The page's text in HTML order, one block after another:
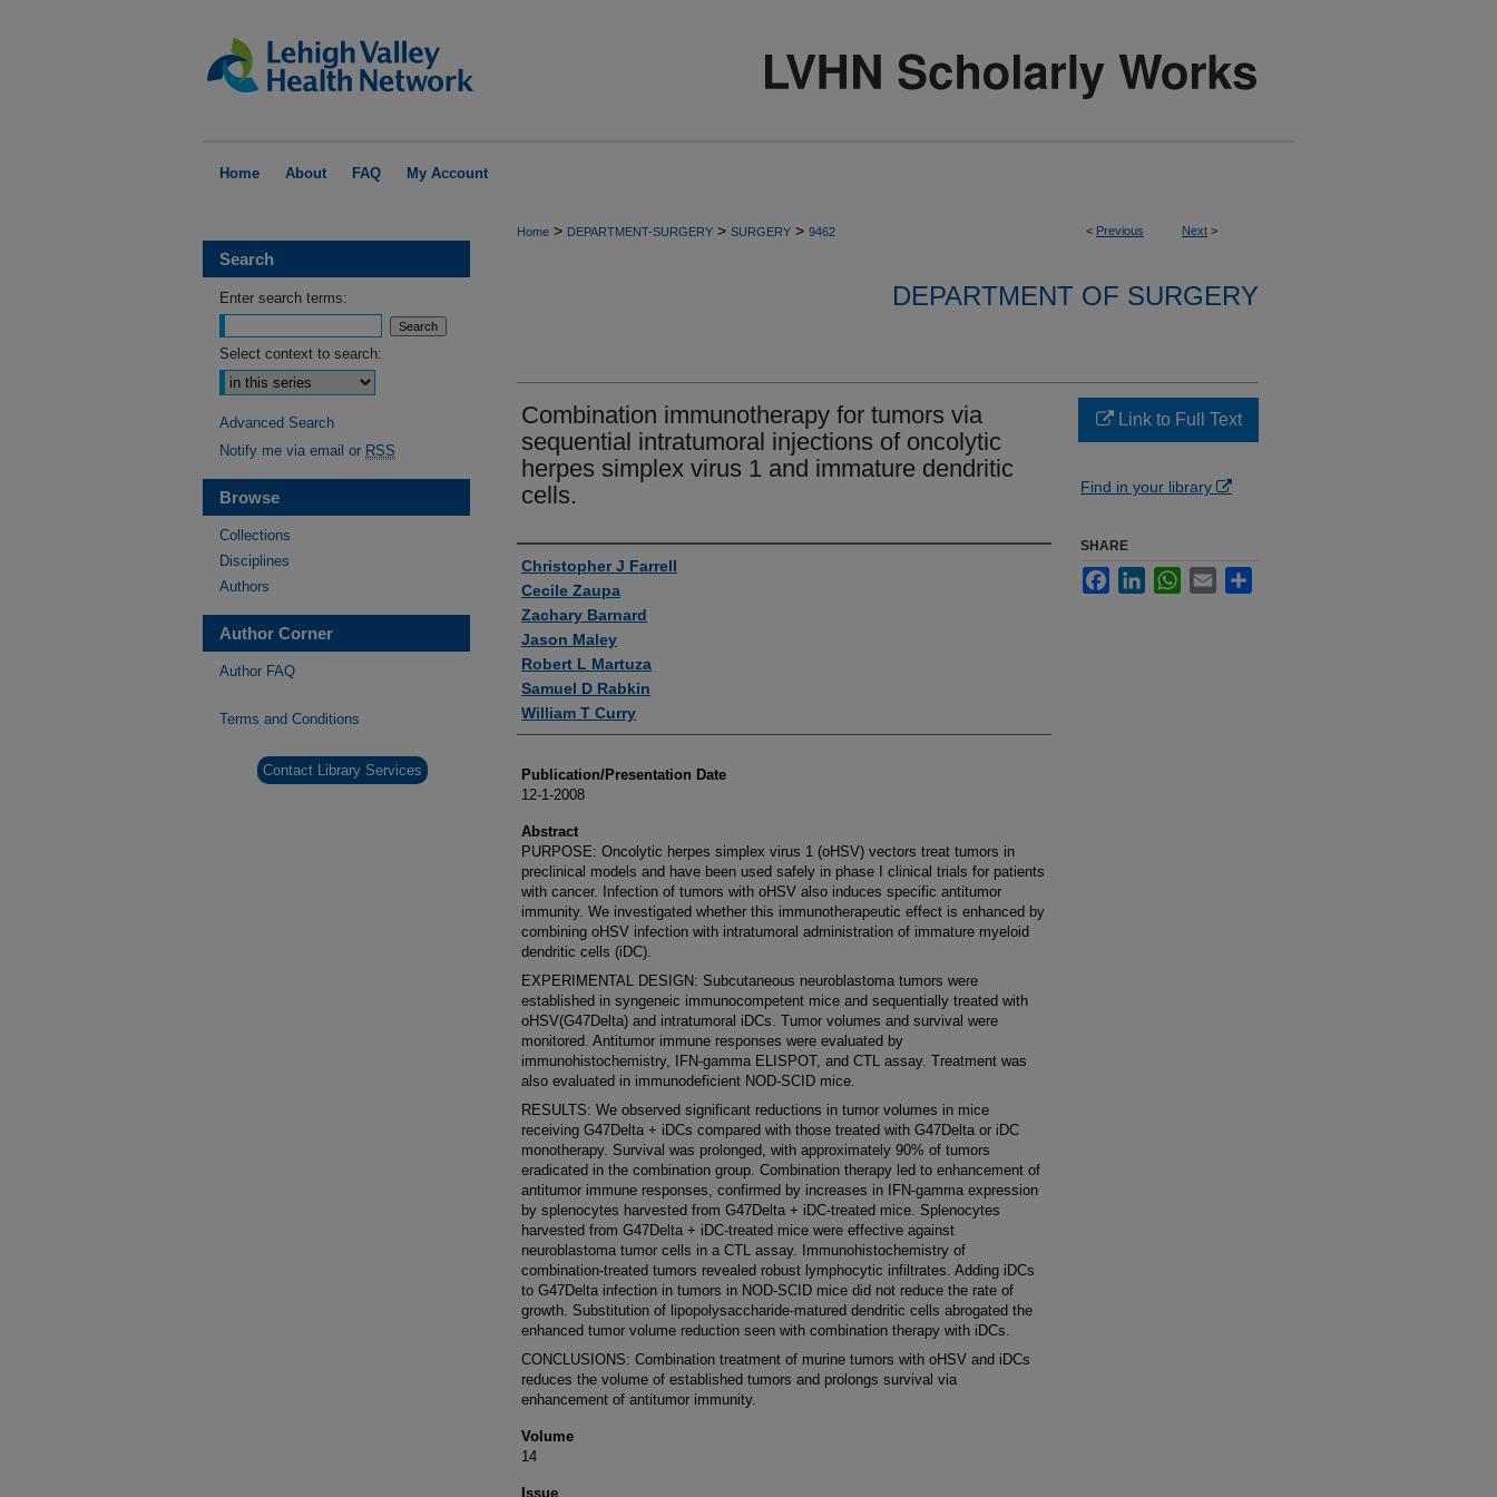
Home About FAQ My Account
< Previous Next >
Home > DEPARTMENT-SURGERY > SURGERY > 9462
DEPARTMENT OF SURGERY
Combination immunotherapy for tumors via
sequential intratumoral injections of oncolytic
herpes simplex virus 1 and immature dendritic
cells.
Authors
Christopher J Farrell
Cecile Zaupa
Zachary Barnard
Jason Maley
Robert L Martuza
Samuel D Rabkin
William T Curry
Publication/Presentation Date
12-1-2008
Abstract
PURPOSE: Oncolytic herpes simplex virus 1 (oHSV) vectors treat tumors in
preclinical models and have been used safely in phase I clinical trials for patients
with cancer. Infection of tumors with oHSV also induces specific antitumor
immunity. We investigated whether this immunotherapeutic effect is enhanced by
combining oHSV infection with intratumoral administration of immature myeloid
dendritic cells (iDC).
EXPERIMENTAL DESIGN: Subcutaneous neuroblastoma tumors were
established in syngeneic immunocompetent mice and sequentially treated with
oHSV(G47Delta) and intratumoral iDCs. Tumor volumes and survival were
monitored. Antitumor immune responses were evaluated by
immunohistochemistry, IFN-gamma ELISPOT, and CTL assay. Treatment was
also evaluated in immunodeficient NOD-SCID mice.
RESULTS: We observed significant reductions in tumor volumes in mice
receiving G47Delta + iDCs compared with those treated with G47Delta or iDC
monotherapy. Survival was prolonged, with approximately 90% of tumors
eradicated in the combination group. Combination therapy led to enhancement of
antitumor immune responses, confirmed by increases in IFN-gamma expression
by splenocytes harvested from G47Delta + iDC-treated mice. Splenocytes
harvested from G47Delta + iDC-treated mice were effective against
neuroblastoma tumor cells in a CTL assay. Immunohistochemistry of
combination-treated tumors revealed robust lymphocytic infiltrates. Adding iDCs
to G47Delta infection in tumors in NOD-SCID mice did not reduce the rate of
growth. Substitution of lipopolysaccharide-matured dendritic cells abrogated the
enhanced tumor volume reduction seen with combination therapy with iDCs.
CONCLUSIONS: Combination treatment of murine tumors with oHSV and iDCs
reduces the volume of established tumors and prolongs survival via
enhancement of antitumor immunity.
Volume
14
Issue
Link to Full Text
Find in your library
SHARE
FacebookLinkedInWhatsApp
Email
Search
Enter search terms:
Select context to search:
Advanced Search
Notify me via email or RSS
Browse
Collections
Disciplines
Authors
Author Corner
Author FAQ
Terms and Conditions
Contact Library Services